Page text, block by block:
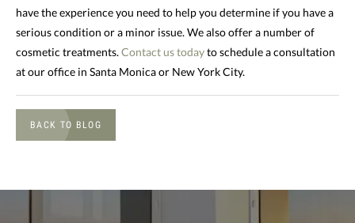
have the experience you need to help you determine if you have a
serious condition or a minor issue. We also offer a number of
cosmetic treatments. Contact us todayto schedule a consultation
at our office in Santa Monica or New York City.
BACK TO BLOG